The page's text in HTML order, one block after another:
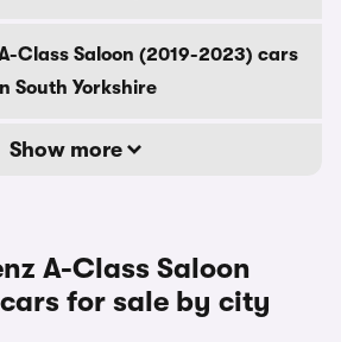
Class Saloon (2019-2023) cars
South Yorkshire
Show more
A-Class Saloon
for sale by city